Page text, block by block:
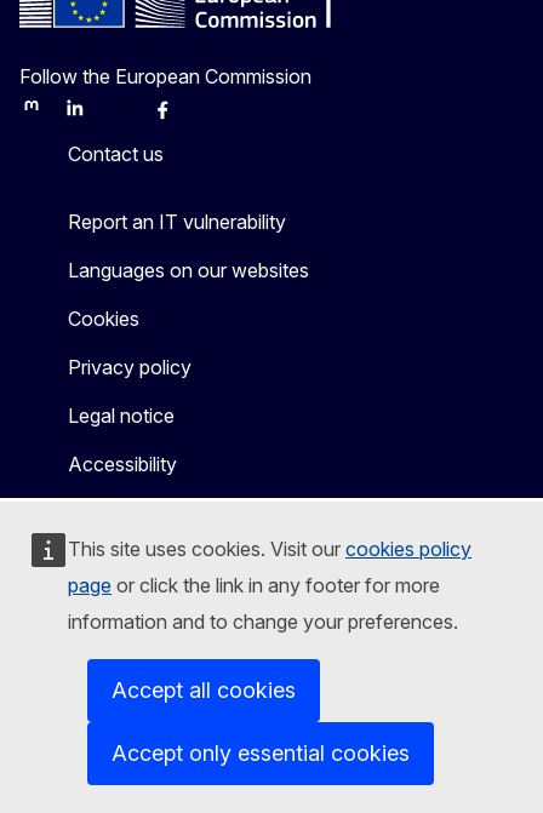
This site uses cookies. Visit our cookies policy
page or click the link in any footer for more
information and to change your preferences.
Accept all cookies
Accept only essential cookies
Follow the European Commission
MastodonLinkedInBlueskyFacebook
Contact us
Report an IT vulnerability
Languages on our websites
Cookies
Privacy policy
Legal notice
Accessibility